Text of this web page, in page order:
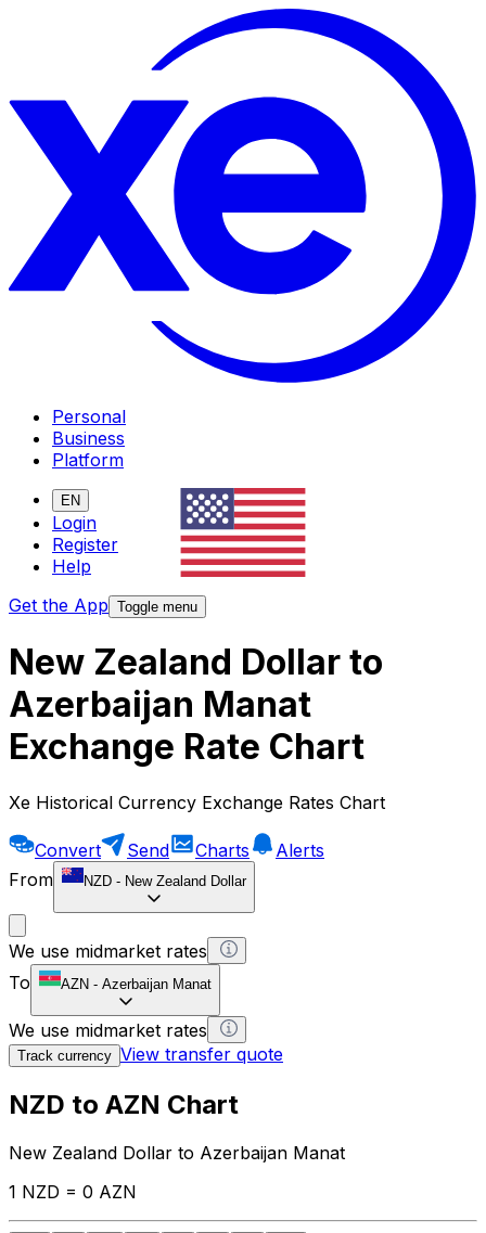
Personal
Business
Platform
EN
Login
Register
Help
Get the App Toggle menu
New Zealand Dollar to
Azerbaijan Manat
Exchange Rate Chart
Xe Historical Currency Exchange Rates Chart
Convert Send Charts
Alerts
From
NZD - New Zealand Dollar
We use midmarket rates
To
AZN - Azerbaijan Manat
We use midmarket rates
Track currency View transfer quote
NZD to AZN Chart
New Zealand Dollar to Azerbaijan Manat
1 NZD = 0 AZN